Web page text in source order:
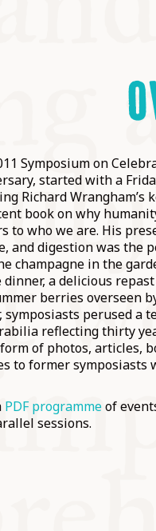
Symposium on
started with a
Richard Wrangham’s
book on why
to who we are. His
and digestion was
champagne in the
dinner, a delicious
berries overseen
symposiasts perused a
reflecting thirty
of photos, articles,
to former symposiasts
PDF programmeof
sessions.